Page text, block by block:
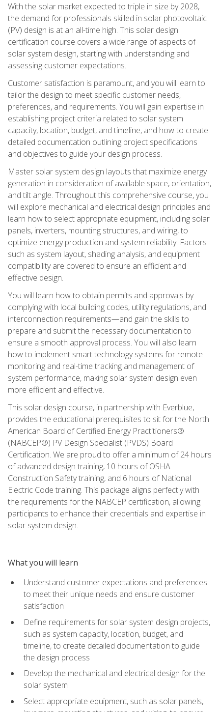
With the solar market expected to triple in size by 2028,
the demand for professionals skilled in solar photovoltaic
(PV) design is at an all-time high. This solar design
certification course covers a wide range of aspects of
solar system design, starting with understanding and
assessing customer expectations.
Customer satisfaction is paramount, and you will learn to
tailor the design to meet specific customer needs,
preferences, and requirements. You will gain expertise in
establishing project criteria related to solar system
capacity, location, budget, and timeline, and how to create
detailed documentation outlining project specifications
and objectives to guide your design process.
Master solar system design layouts that maximize energy
generation in consideration of available space, orientation,
and tilt angle. Throughout this comprehensive course, you
will explore mechanical and electrical design principles and
learn how to select appropriate equipment, including solar
panels, inverters, mounting structures, and wiring, to
optimize energy production and system reliability. Factors
such as system layout, shading analysis, and equipment
compatibility are covered to ensure an efficient and
effective design.
You will learn how to obtain permits and approvals by
complying with local building codes, utility regulations, and
interconnection requirements—and gain the skills to
prepare and submit the necessary documentation to
ensure a smooth approval process. You will also learn
how to implement smart technology systems for remote
monitoring and real-time tracking and management of
system performance, making solar system design even
more efficient and effective.
This solar design course, in partnership with Everblue,
provides the educational prerequisites to sit for the North
American Board of Certified Energy Practitioners®
(NABCEP®) PV Design Specialist (PVDS) Board
Certification. We are proud to offer a minimum of 24 hours
of advanced design training, 10 hours of OSHA
Construction Safety training, and 6 hours of National
Electric Code training. This package aligns perfectly with
the requirements for the NABCEP certification, allowing
participants to enhance their credentials and expertise in
solar system design.
What you will learn
Understand customer expectations and preferences
to meet their unique needs and ensure customer
satisfaction
Define requirements for solar system design projects,
such as system capacity, location, budget, and
timeline, to create detailed documentation to guide
the design process
Develop the mechanical and electrical design for the
solar system
Select appropriate equipment, such as solar panels,